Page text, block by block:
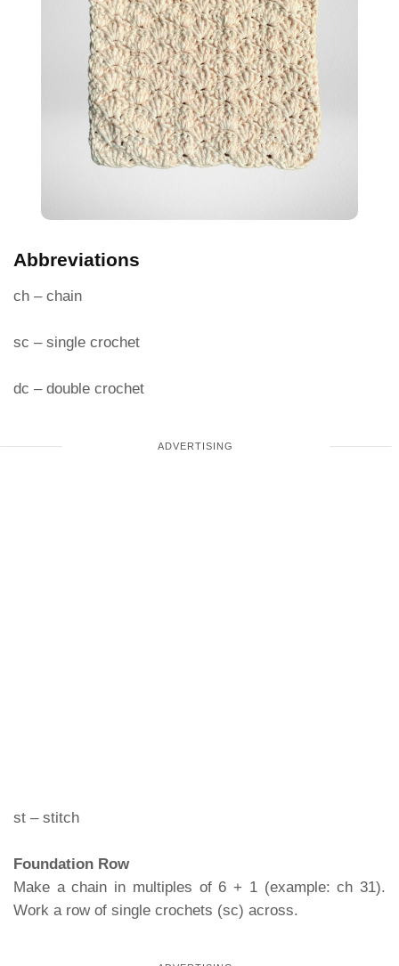
Abbreviations
ch – chain
sc – single crochet
dc – double crochet
st – stitch
Foundation Row
Make a chain in multiples of 6 + 1 (example: ch 31).
Work a row of single crochets (sc) across.